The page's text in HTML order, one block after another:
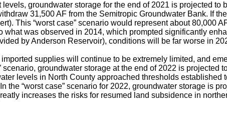
groundwater storage for the end of 2021 is projected
31,500 AF from the Semitropic Groundwater Bank. If
This “worst case” scenario would represent about 80,000
was observed in 2014, which prompted significantly
by Anderson Reservoir), conditions will be far worse in
supplies will continue to be extremely limited, and
groundwater storage at the end of 2022 is
levels in North County approached thresholds
the “worst case” scenario for 2022, groundwater storage is
increases the risks for resumed land subsidence in